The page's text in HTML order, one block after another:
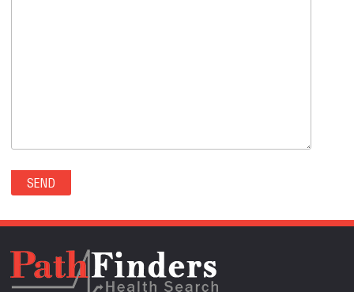
SECURITY-WIDEFIELD(0)
SEDALIA(0)
SEDGWICK(0)
SEVERANCE(0)
SIMLA(0)